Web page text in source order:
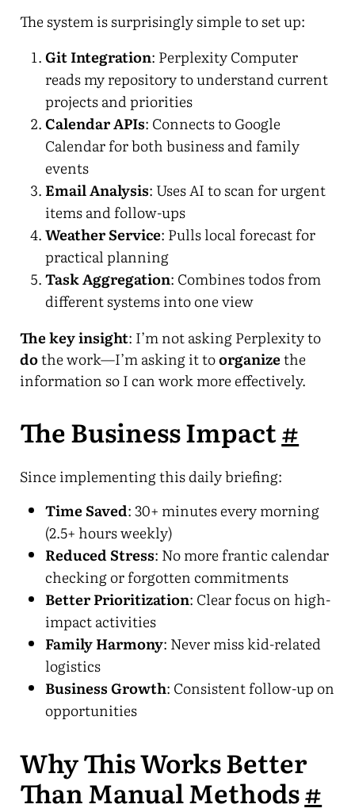
The system is surprisingly simple to set up:
Git Integration: Perplexity Computer
reads my repository to understand current
projects and priorities
Calendar APIs: Connects to Google
Calendar for both business and family
events
Email Analysis: Uses AI to scan for urgent
items and follow-ups
Weather Service: Pulls local forecast for
practical planning
Task Aggregation: Combines todos from
different systems into one view
The key insight: I’m not asking Perplexity to
dothe work—I’m asking it toorganizethe
information so I can work more effectively.
The Business Impact#
Since implementing this daily briefing:
Time Saved: 30+ minutes every morning
(2.5+ hours weekly)
Reduced Stress: No more frantic calendar
checking or forgotten commitments
Better Prioritization: Clear focus on high-
impact activities
Family Harmony: Never miss kid-related
logistics
Business Growth: Consistent follow-up on
opportunities
Why This Works Better
Than Manual Methods#